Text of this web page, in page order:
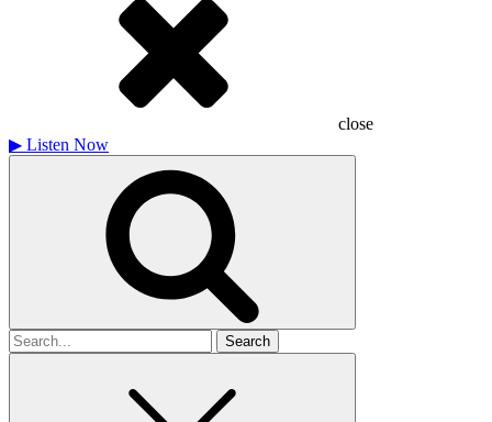
close
▶ Listen Now
Search
for